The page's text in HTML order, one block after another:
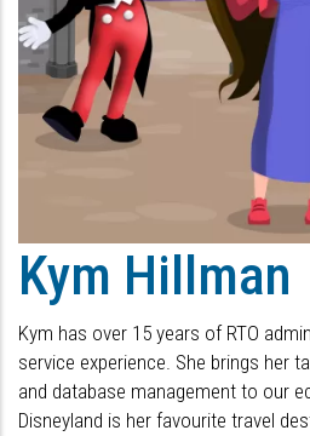
Kym Hillman
Kym has over 15 years of RTO
service experience. She brings her
and database management to our
Disneyland is her favourite travel